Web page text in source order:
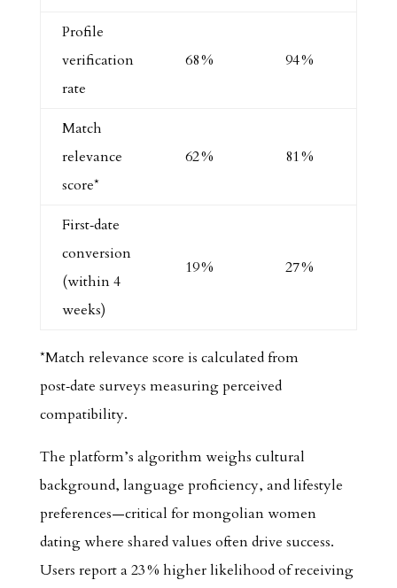
Profile
verification
rate
68 % 94 %
Match
relevance
score*
62 % 81 %
First‑date
conversion
(within 4
weeks)
19 % 27 %
*Match relevance score is calculated from
post‑date surveys measuring perceived
compatibility.
The platform’s algorithm weighs cultural
background, language proficiency, and lifestyle
preferences—critical for mongolian women
dating where shared values often drive success.
Users report a 23 % higher likelihood of receiving